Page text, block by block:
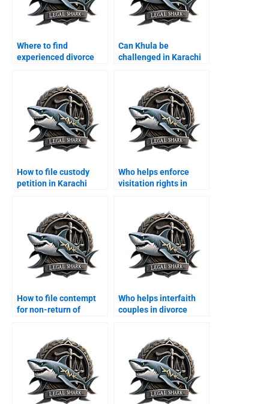
Where to find
experienced divorce
Can Khula be
challenged in Karachi
How to file custody
petition in Karachi
Who helps enforce
visitation rights in
How to file contempt
for non-return of
Who helps interfaith
couples in divorce